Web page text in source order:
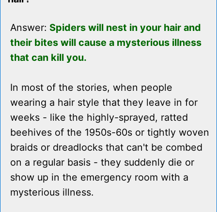
Answer: Spiders will nest in your hair and
their bites will cause a mysterious illness
that can kill you.
In most of the stories, when people
wearing a hair style that they leave in for
weeks - like the highly-sprayed, ratted
beehives of the 1950s-60s or tightly woven
braids or dreadlocks that can't be combed
on a regular basis - they suddenly die or
show up in the emergency room with a
mysterious illness.